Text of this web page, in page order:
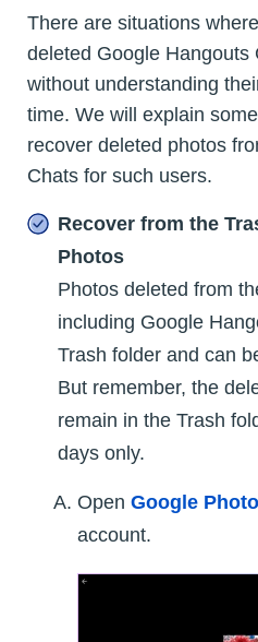
There are situations
deleted Google Hangouts
without understanding
time. We will explain
recover deleted photos
Chats for such users.
Recover from the
Photos
Photos deleted from
including Google
Trash folder and can
But remember, the
remain in the Trash
days only.
Open Google
account.